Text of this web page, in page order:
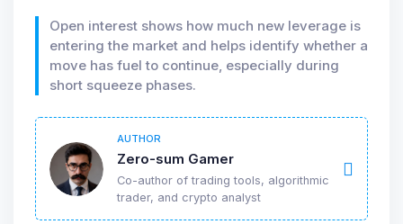
Open interest shows how much new leverage is
entering the market and helps identify whether a
move has fuel to continue, especially during
short squeeze phases.
AUTHOR
Zero-sum Gamer
Co-author of trading tools, algorithmic
trader, and crypto analyst